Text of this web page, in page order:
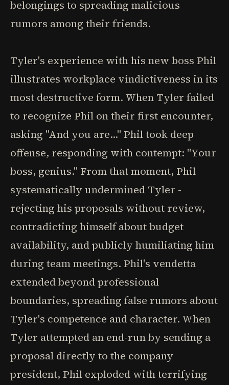
belongings to spreading malicious
rumors among their friends.
Tyler's experience with his new boss Phil
illustrates workplace vindictiveness in its
most destructive form. When Tyler failed
to recognize Phil on their first encounter,
asking "And you are..." Phil took deep
offense, responding with contempt: "Your
boss, genius." From that moment, Phil
systematically undermined Tyler -
rejecting his proposals without review,
contradicting himself about budget
availability, and publicly humiliating him
during team meetings. Phil's vendetta
extended beyond professional
boundaries, spreading false rumors about
Tyler's competence and character. When
Tyler attempted an end-run by sending a
proposal directly to the company
president, Phil exploded with terrifying